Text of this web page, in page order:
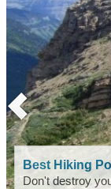
Best Hiking
Don't destroy